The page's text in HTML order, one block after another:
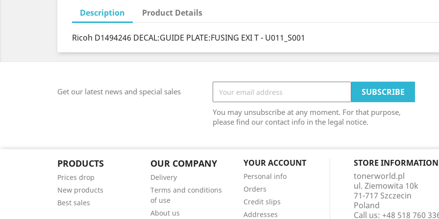
Description Product Details
Ricoh D1494246 DECAL:GUIDE PLATE:FUSING EXI T - U011_S001
Get our latest news and special sales
You may unsubscribe at any moment. For that purpose,
please find our contact info in the legal notice.
PRODUCTS
Prices drop
New products
Best sales
OUR COMPANY
Delivery
Terms and conditions
of use
About us
YOUR ACCOUNT
Personal info
Orders
Credit slips
Addresses
STORE INFORMATION
tonerworld.pl
ul. Ziemowita 10k
71-717 Szczecin
Poland
Call us: +48 518 760